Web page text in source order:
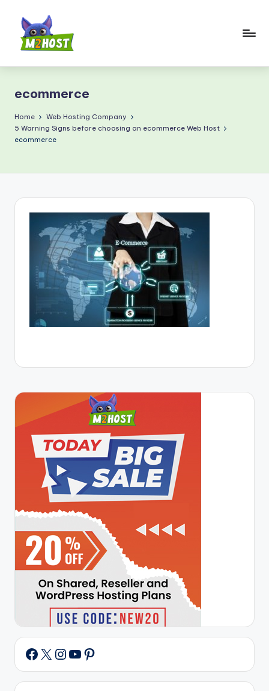
content
H
o
s
o
ecommerce
Home
Web Hosting Company
5 Warning Signs before choosing an ecommerce Web Host
ecommerce
Facebook
X Instagram
YouTube
Pinterest